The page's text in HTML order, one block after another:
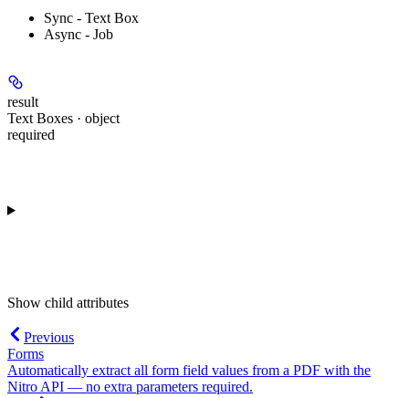
Sync - Text Box
Async - Job
result
Text Boxes · object
required
Show child attributes
Previous
Forms
Automatically extract all form field values from a PDF with the
Nitro API — no extra parameters required.